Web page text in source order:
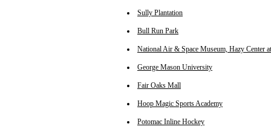
Sully Plantation
Bull Run Park
National Air & Space Museum, Hazy Center
George Mason University
Fair Oaks Mall
Hoop Magic Sports Academy
Potomac Inline Hockey